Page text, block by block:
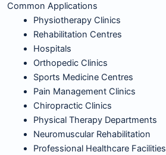
Common Applications
Physiotherapy Clinics
Rehabilitation Centres
Hospitals
Orthopedic Clinics
Sports Medicine Centres
Pain Management Clinics
Chiropractic Clinics
Physical Therapy Departments
Neuromuscular Rehabilitation
Professional Healthcare Facilities